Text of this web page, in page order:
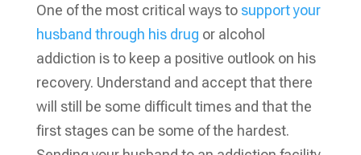
One of the most critical ways to support your
husband through his drug or alcohol
addiction is to keep a positive outlook on his
recovery. Understand and accept that there
will still be some difficult times and that the
first stages can be some of the hardest.